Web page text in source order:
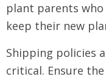
plant parents
keep their new
Shipping policies
critical. Ensure